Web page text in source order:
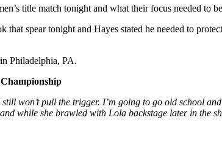
title match tonight and what their focus needed to
spear tonight and Hayes stated he needed to
Philadelphia, PA.
won’t pull the trigger. I’m going to go old school
while she brawled with Lola backstage later in the